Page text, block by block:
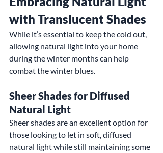
with Translucent Shades
While it’s essential to keep the cold out,
allowing natural light into your home
during the winter months can help
combat the winter blues.
Sheer Shades for Diffused
Natural Light
Sheer shades are an excellent option for
those looking to let in soft, diffused
natural light while still maintaining some